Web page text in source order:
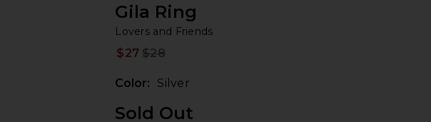
Gila Ring
Lovers and Friends
$27 $28
Color: Silver
Sold Out